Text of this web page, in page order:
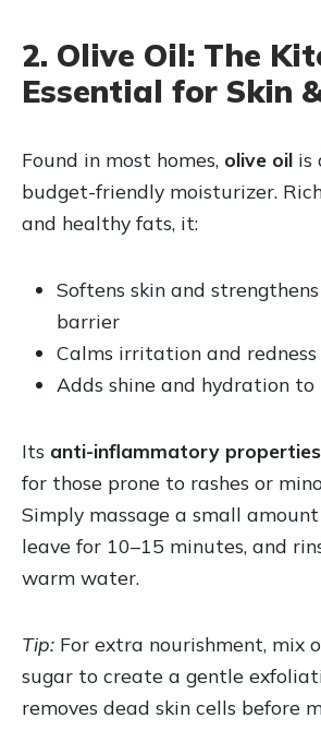
2. Olive Oil: The
Essential for Skin
Found in most homes, olive oil is
budget-friendly moisturizer.
and healthy fats, it:
Softens skin and
barrier
Calms irritation and redness
Adds shine and hydration to
Its anti-inflammatory properties
for those prone to rashes or
Simply massage a small
leave for 10–15 minutes, and
warm water.
Tip: For extra nourishment, mix
sugar to create a gentle
removes dead skin cells before